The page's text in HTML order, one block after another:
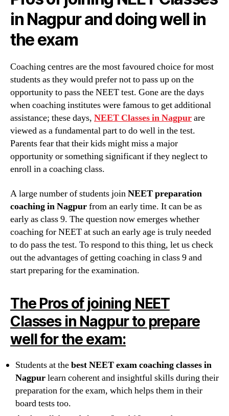
in Nagpur and doing well in
the exam
Coaching centres are the most favoured choice for most
students as they would prefer not to pass up on the
opportunity to pass the NEET test. Gone are the days
when coaching institutes were famous to get additional
assistance; these days, NEET Classes in Nagpurare
viewed as a fundamental part to do well in the test.
Parents fear that their kids might miss a major
opportunity or something significant if they neglect to
enroll in a coaching class.
A large number of students joinNEET preparation
coaching in Nagpurfrom an early time. It can be as
early as class 9. The question now emerges whether
coaching for NEET at such an early age is truly needed
to do pass the test. To respond to this thing, let us check
out the advantages of getting coaching in class 9 and
start preparing for the examination.
The Pros of joining NEET
Classes in Nagpur to prepare
well for the exam:
Students at thebest NEET exam coaching classes in
Nagpurlearn coherent and insightful skills during their
preparation for the exam, which helps them in their
board tests too.